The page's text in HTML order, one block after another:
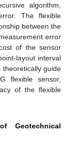
algorithm,
The flexible
between the
error
of the sensor
layout interval
guide
flexible sensor,
of the flexible
Geotechnical